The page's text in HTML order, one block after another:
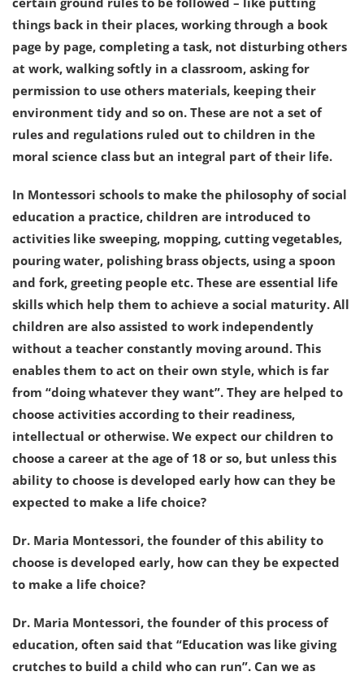
things back in their places, working through a book
page by page, completing a task, not disturbing others
at work, walking softly in a classroom, asking for
permission to use others materials, keeping their
environment tidy and so on. These are not a set of
rules and regulations ruled out to children in the
moral science class but an integral part of their life.
In Montessori schools to make the philosophy of social
education a practice, children are introduced to
activities like sweeping, mopping, cutting vegetables,
pouring water, polishing brass objects, using a spoon
and fork, greeting people etc. These are essential life
skills which help them to achieve a social maturity. All
children are also assisted to work independently
without a teacher constantly moving around. This
enables them to act on their own style, which is far
from “doing whatever they want”. They are helped to
choose activities according to their readiness,
intellectual or otherwise. We expect our children to
choose a career at the age of 18 or so, but unless this
ability to choose is developed early how can they be
expected to make a life choice?
Dr. Maria Montessori, the founder of this ability to
choose is developed early, how can they be expected
to make a life choice?
Dr. Maria Montessori, the founder of this process of
education, often said that “Education was like giving
crutches to build a child who can run”. Can we as